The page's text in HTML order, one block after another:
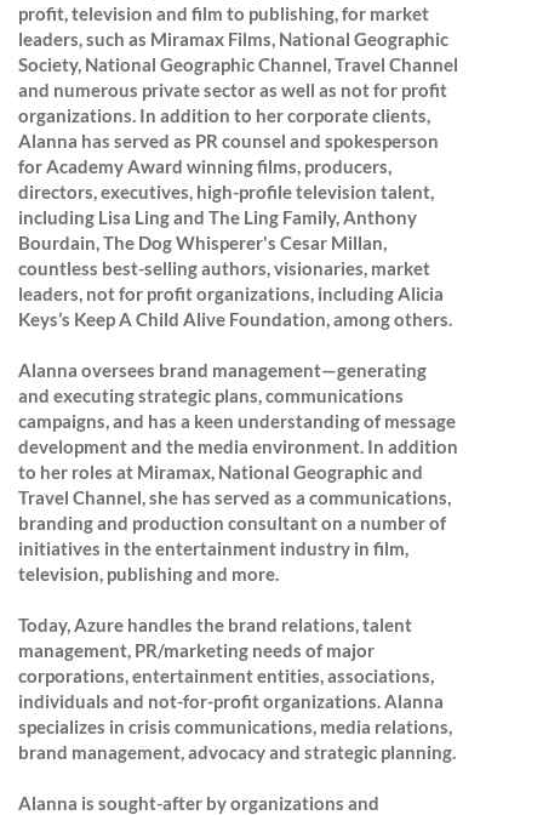
profit, television and film to publishing, for market
leaders, such as Miramax Films, National Geographic
Society, National Geographic Channel, Travel Channel
and numerous private sector as well as not for profit
organizations. In addition to her corporate clients,
Alanna has served as PR counsel and spokesperson
for Academy Award winning films, producers,
directors, executives, high-profile television talent,
including Lisa Ling and The Ling Family, Anthony
Bourdain, The Dog Whisperer's Cesar Millan,
countless best-selling authors, visionaries, market
leaders, not for profit organizations, including Alicia
Keys’s Keep A Child Alive Foundation, among others.
Alanna oversees brand management—generating
and executing strategic plans, communications
campaigns, and has a keen understanding of message
development and the media environment. In addition
to her roles at Miramax, National Geographic and
Travel Channel, she has served as a communications,
branding and production consultant on a number of
initiatives in the entertainment industry in film,
television, publishing and more.
Today, Azure handles the brand relations, talent
management, PR/marketing needs of major
corporations, entertainment entities, associations,
individuals and not-for-profit organizations. Alanna
specializes in crisis communications, media relations,
brand management, advocacy and strategic planning.
Alanna is sought-after by organizations and